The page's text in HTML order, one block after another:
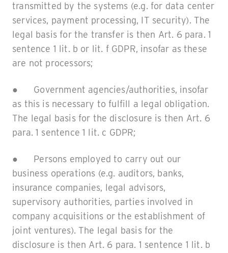
transmitted by the systems (e.g. for data center
services, payment processing, IT security). The
legal basis for the transfer is then Art. 6 para. 1
sentence 1 lit. b or lit. f GDPR, insofar as these
are not processors;
● Government agencies/authorities, insofar
as this is necessary to fulfill a legal obligation.
The legal basis for the disclosure is then Art. 6
para. 1 sentence 1 lit. c GDPR;
● Persons employed to carry out our
business operations (e.g. auditors, banks,
insurance companies, legal advisors,
supervisory authorities, parties involved in
company acquisitions or the establishment of
joint ventures). The legal basis for the
disclosure is then Art. 6 para. 1 sentence 1 lit. b